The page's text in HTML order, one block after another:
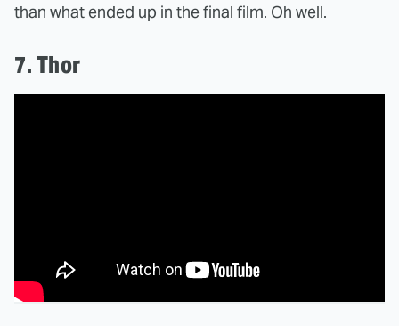
than what ended up in the final film. Oh well.
7. Thor